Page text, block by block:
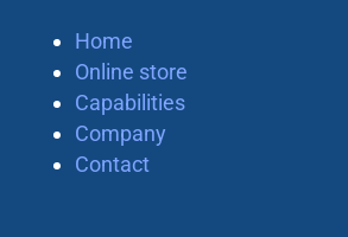
Home
Online store
Capabilities
Company
Contact